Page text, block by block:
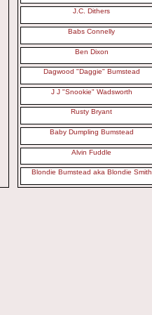
J.C. Dithers
Babs Connelly
Ben Dixon
Dagwood "Daggie" Bumstead
J J "Snookie" Wadsworth
Rusty Bryant
Baby Dumpling Bumstead
Alvin Fuddle
Blondie Bumstead aka Blondie Smith